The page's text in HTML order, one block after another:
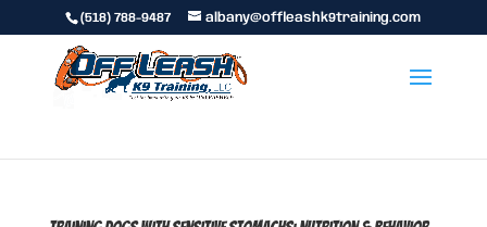
(518) 788-9487 albany@offleashk9training.com